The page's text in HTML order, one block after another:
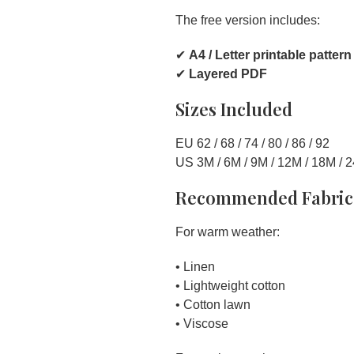
The free version includes:
✔ A4 / Letter printable pattern
✔ Layered PDF
Sizes Included
EU 62 / 68 / 74 / 80 / 86 / 92
US 3M / 6M / 9M / 12M / 18M /
Recommended
For warm weather:
• Linen
• Lightweight cotton
• Cotton lawn
• Viscose